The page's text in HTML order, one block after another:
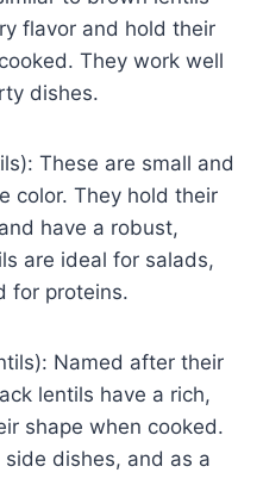
flavor and hold their
They work well
dishes.
These are small and
color. They hold their
have a robust,
are ideal for salads,
for proteins.
Named after their
lentils have a rich,
shape when cooked.
dishes, and as a